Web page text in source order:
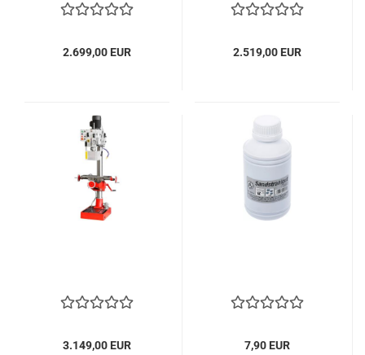
2.699,00 EUR 2.519,00 EUR
3.149,00 EUR 7,90 EUR